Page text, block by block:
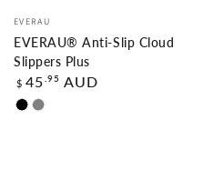
Vendor:
EVERAU
EVERAU® Anti-Slip Cloud
Slippers Plus
Regular
price
$ 45 .95 AUD
BlackGrey